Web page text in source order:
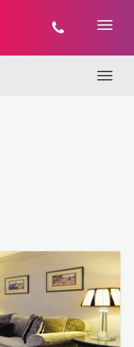
Toggle